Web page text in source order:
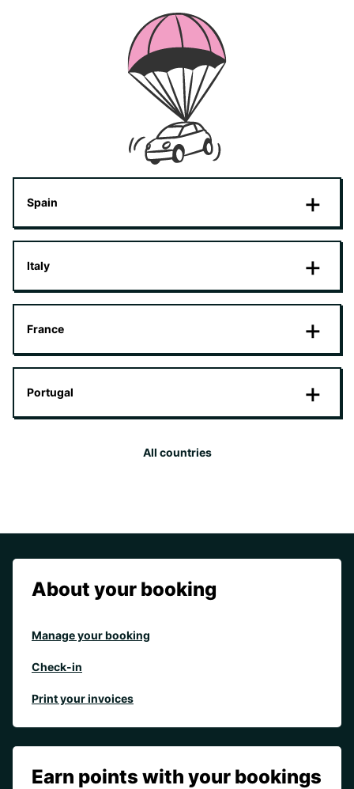
Spain
Italy
France
Portugal
All countries
About your booking
Manage your booking
Check-in
Print your invoices
Earn points with your bookings